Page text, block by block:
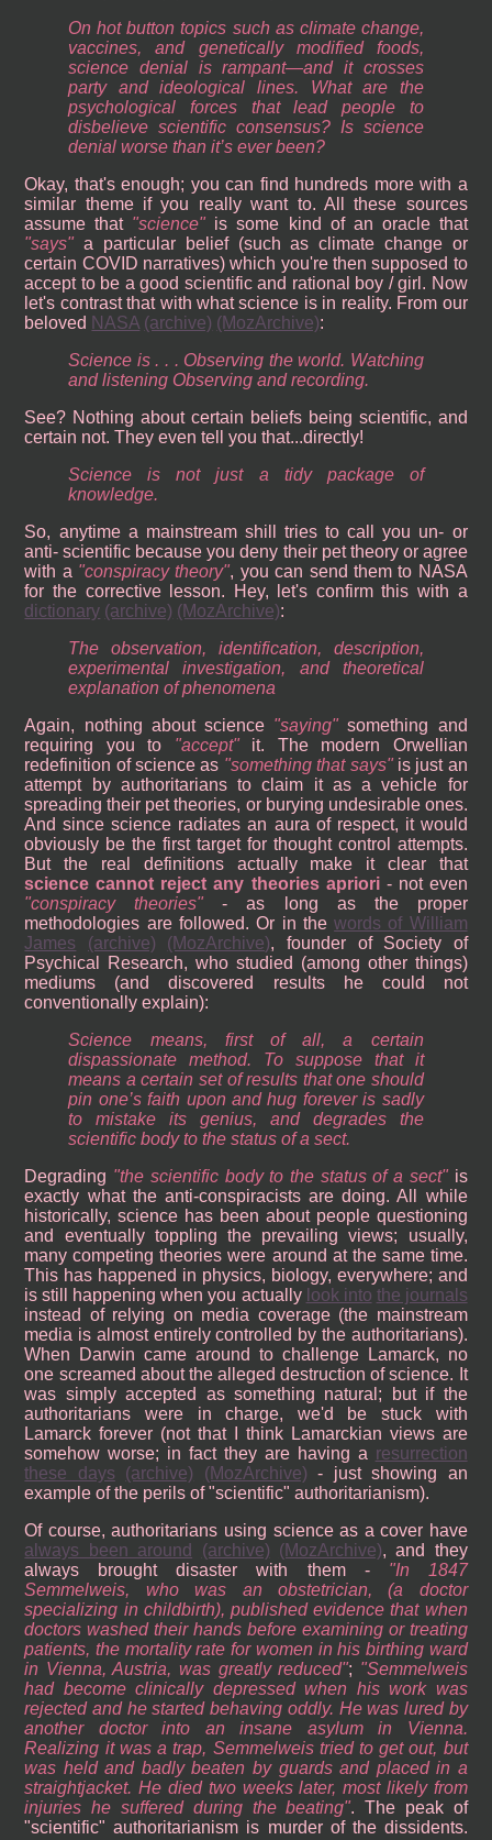
On hot button topics such as climate change,
vaccines, and genetically modified foods,
science denial is rampant—and it crosses
party and ideological lines. What are the
psychological forces that lead people to
disbelieve scientific consensus? Is science
denial worse than it’s ever been?
Okay, that's enough; you can find hundreds more with a
similar theme if you really want to. All these sources
assume that
science
is some kind of an oracle that
says
a particular belief (such as climate change or
certain COVID narratives) which you're then supposed to
accept to be a good scientific and rational boy / girl. Now
let's contrast that with what science is in reality. From our
beloved NASA (archive) (MozArchive):
Science is . . . Observing the world. Watching
and listening Observing and recording.
See? Nothing about certain beliefs being scientific, and
certain not. They even tell you that...directly!
Science is not just a tidy package of
knowledge.
So, anytime a mainstream shill tries to call you un- or
anti- scientific because you deny their pet theory or agree
with a
conspiracy theory , you can send them to NASA
for the corrective lesson. Hey, let's confirm this with a
dictionary (archive) (MozArchive):
The observation, identification, description,
experimental investigation, and theoretical
explanation of phenomena
Again, nothing about science
saying
something and
requiring you to
accept it. The modern Orwellian
redefinition of science as
something that says is just an
attempt by authoritarians to claim it as a vehicle for
spreading their pet theories, or burying undesirable ones.
And since science radiates an aura of respect, it would
obviously be the first target for thought control attempts.
But the real definitions actually make it clear that
science cannot reject any theories apriori- not even
conspiracy theories
- as long as the proper
methodologies are followed. Or in thewords of William
James
(archive) (MozArchive), founder of Society of
Psychical Research, who studied (among other things)
mediums (and discovered results he could not
conventionally explain):
Science means, first of all, a certain
dispassionate method. To suppose that it
means a certain set of results that one should
pin one’s faith upon and hug forever is sadly
to mistake its genius, and degrades the
scientific body to the status of a sect.
Degrading
the scientific body to the status of a sect is
exactly what the anti-conspiracists are doing. All while
historically, science has been about people questioning
and eventually toppling the prevailing views; usually,
many competing theories were around at the same time.
This has happened in physics, biology, everywhere; and
is still happening when you actually look into the journals
instead of relying on media coverage (the mainstream
media is almost entirely controlled by the authoritarians).
When Darwin came around to challenge Lamarck, no
one screamed about the alleged destruction of science. It
was simply accepted as something natural; but if the
authoritarians were in charge, we'd be stuck with
Lamarck forever (not that I think Lamarckian views are
somehow worse; in fact they are having a resurrection
these days
(archive) (MozArchive) - just showing an
example of the perils of "scientific" authoritarianism).
Of course, authoritarians using science as a cover have
always been around
(archive) (MozArchive), and they
always brought disaster with them -
In 1847
Semmelweis, who was an obstetrician, (a doctor
specializing in childbirth), published evidence that when
doctors washed their hands before examining or treating
patients, the mortality rate for women in his birthing ward
in Vienna, Austria, was greatly reduced ;
Semmelweis
had become clinically depressed when his work was
rejected and he started behaving oddly. He was lured by
another doctor into an insane asylum in Vienna.
Realizing it was a trap, Semmelweis tried to get out, but
was held and badly beaten by guards and placed in a
straightjacket. He died two weeks later, most likely from
injuries he suffered during the beating . The peak of
"scientific" authoritarianism is murder of the dissidents.